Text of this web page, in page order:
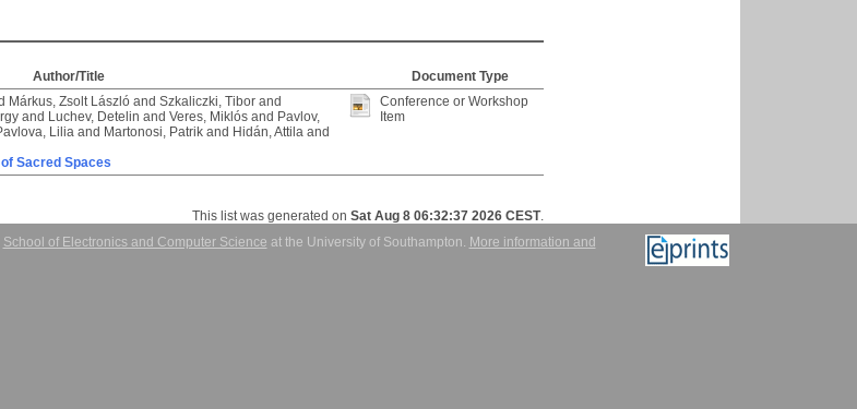
Author/Title
Document Type
Márkus, Zsolt László and Szkaliczki, Tibor and
and Luchev, Detelin and Veres, Miklós and Pavlov,
Lilia and Martonosi, Patrik and Hidán, Attila and
Sacred Spaces
Conference or Workshop
Item
This list was generated on Sat Aug 8 06:32:37 2026 CEST.
School of Electronics and Computer Science at the University of Southampton. More information and